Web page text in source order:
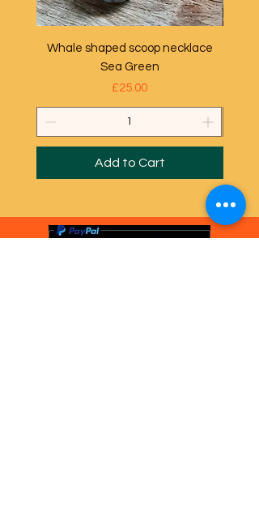
Whale shaped scoop necklace
Sea Green
Price
£25.00
Add to Cart